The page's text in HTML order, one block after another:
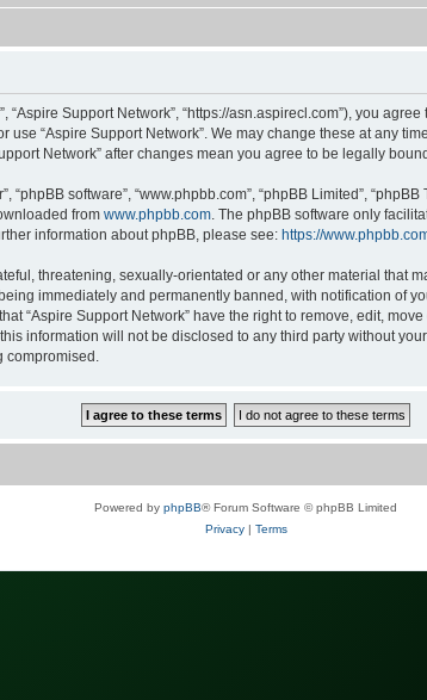
“Aspire Support Network”, “https://asn.aspirecl.com”), you
“Aspire Support Network”. We may change these at any
Network” after changes mean you agree to be legally
“phpBB software”, “www.phpbb.com”, “phpBB Limited”,
from www.phpbb.com. The phpBB software only
information about phpBB, please see: https://
threatening, sexually-orientated or any other material that
immediately and permanently banned, with notification of
“Aspire Support Network” have the right to remove, edit,
information will not be disclosed to any third party without
compromised.
Powered by phpBB® Forum Software © phpBB Limited
Privacy| Terms